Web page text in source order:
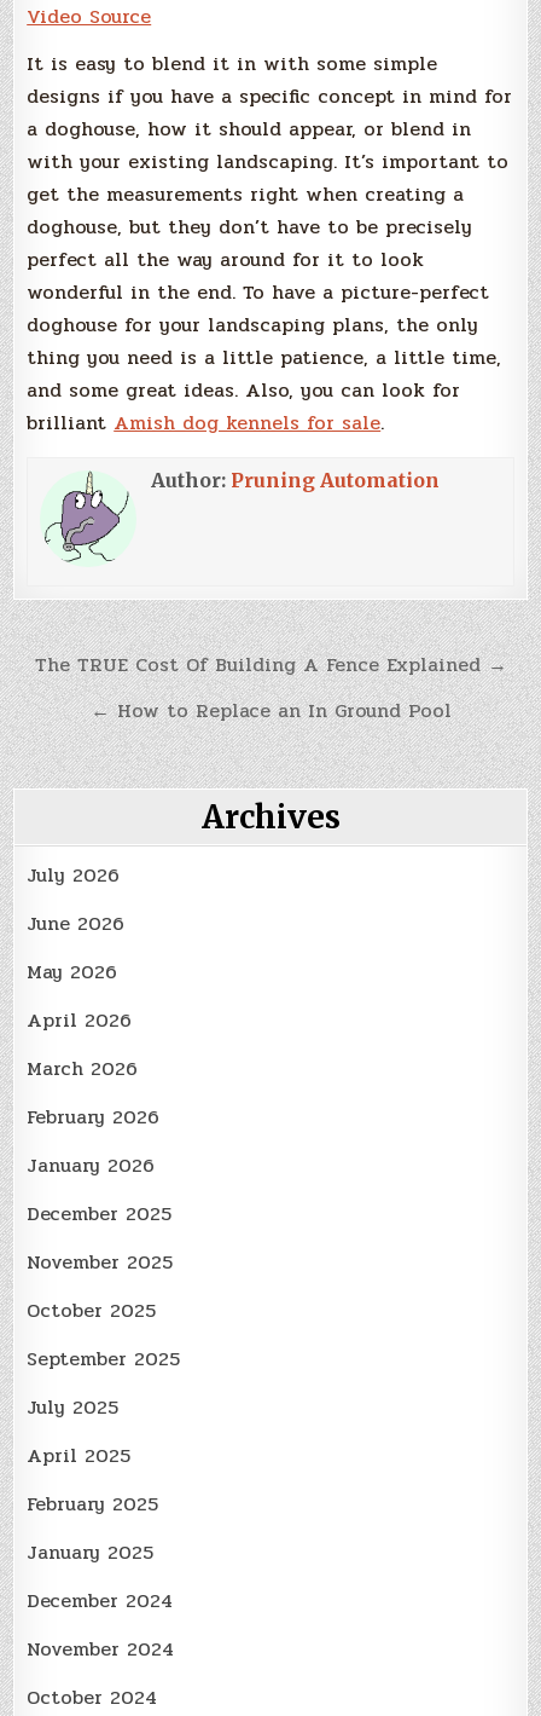
Video Source
It is easy to blend it in with some simple
designs if you have a specific concept in mind for
a doghouse, how it should appear, or blend in
with your existing landscaping. It’s important to
get the measurements right when creating a
doghouse, but they don’t have to be precisely
perfect all the way around for it to look
wonderful in the end. To have a picture-perfect
doghouse for your landscaping plans, the only
thing you need is a little patience, a little time,
and some great ideas. Also, you can look for
brilliantAmish dog kennels for sale.
Author: Pruning Automation
Post
navigation
The TRUE Cost Of Building A Fence Explained →
← How to Replace an In Ground Pool
Archives
July 2026
June 2026
May 2026
April 2026
March 2026
February 2026
January 2026
December 2025
November 2025
October 2025
September 2025
July 2025
April 2025
February 2025
January 2025
December 2024
November 2024
October 2024